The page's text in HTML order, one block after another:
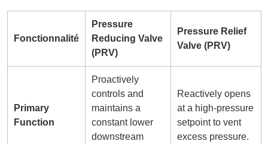
Fonctionnalité
Pressure
Reducing Valve
(PRV)
Pressure Relief
Valve (PRV)
Primary
Function
Proactively
controls and
maintains a
constant lower
downstream
Reactively opens
at a high-pressure
setpoint to vent
excess pressure.